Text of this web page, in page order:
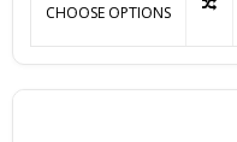
CHOOSE OPTIONS